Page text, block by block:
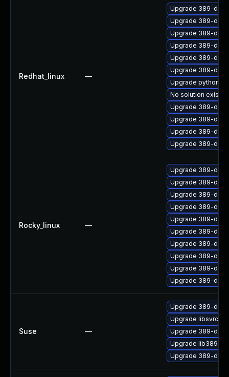
Redhat_linux —
Upgrade 389-ds-
Upgrade 389-ds-
Upgrade 389-ds-
Upgrade 389-ds-
Upgrade 389-ds-
Upgrade 389-ds-
Upgrade python3-
No solution exists
Upgrade 389-ds-
Upgrade 389-ds-
Upgrade 389-ds-
Upgrade 389-ds-
Rocky_linux —
Upgrade 389-ds-
Upgrade 389-ds-
Upgrade 389-ds-
Upgrade 389-ds-
Upgrade 389-ds-
Upgrade 389-ds-
Upgrade 389-ds-
Upgrade 389-ds-
Upgrade 389-ds-
Upgrade 389-ds-
Suse —
Upgrade 389-ds
Upgrade
Upgrade 389-ds-
Upgrade lib389
Upgrade 389-ds-